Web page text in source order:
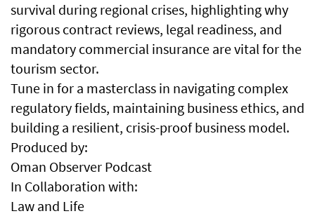
survival during regional crises, highlighting why
rigorous contract reviews, legal readiness, and
mandatory commercial insurance are vital for the
tourism sector.
Tune in for a masterclass in navigating complex
regulatory fields, maintaining business ethics, and
building a resilient, crisis-proof business model.
Produced by:
Oman Observer Podcast
In Collaboration with:
Law and Life